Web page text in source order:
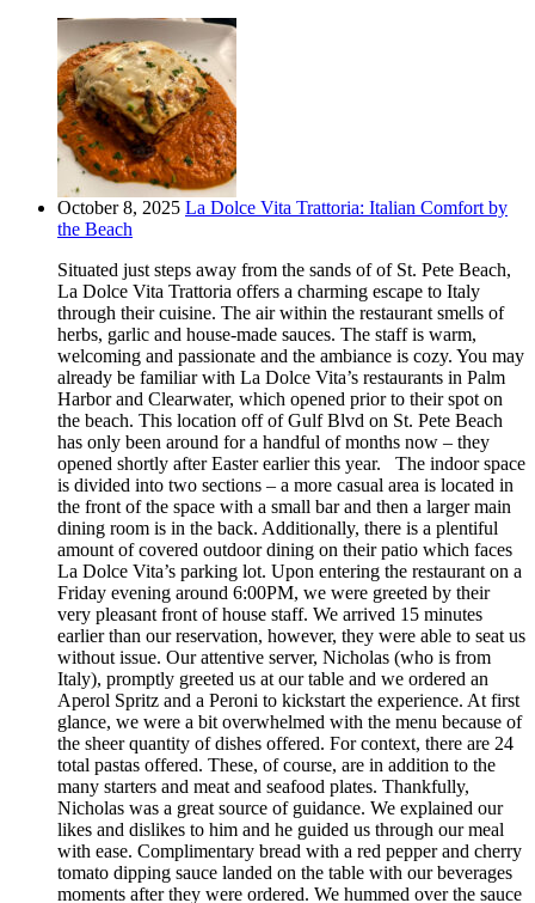
October 8, 2025 La Dolce Vita Trattoria: Italian Comfort by
the Beach
Situated just steps away from the sands of of St. Pete Beach,
La Dolce Vita Trattoria offers a charming escape to Italy
through their cuisine. The air within the restaurant smells of
herbs, garlic and house-made sauces. The staff is warm,
welcoming and passionate and the ambiance is cozy. You may
already be familiar with La Dolce Vita’s restaurants in Palm
Harbor and Clearwater, which opened prior to their spot on
the beach. This location off of Gulf Blvd on St. Pete Beach
has only been around for a handful of months now – they
opened shortly after Easter earlier this year. The indoor space
is divided into two sections – a more casual area is located in
the front of the space with a small bar and then a larger main
dining room is in the back. Additionally, there is a plentiful
amount of covered outdoor dining on their patio which faces
La Dolce Vita’s parking lot. Upon entering the restaurant on a
Friday evening around 6:00PM, we were greeted by their
very pleasant front of house staff. We arrived 15 minutes
earlier than our reservation, however, they were able to seat us
without issue. Our attentive server, Nicholas (who is from
Italy), promptly greeted us at our table and we ordered an
Aperol Spritz and a Peroni to kickstart the experience. At first
glance, we were a bit overwhelmed with the menu because of
the sheer quantity of dishes offered. For context, there are 24
total pastas offered. These, of course, are in addition to the
many starters and meat and seafood plates. Thankfully,
Nicholas was a great source of guidance. We explained our
likes and dislikes to him and he guided us through our meal
with ease. Complimentary bread with a red pepper and cherry
tomato dipping sauce landed on the table with our beverages
moments after they were ordered. We hummed over the sauce